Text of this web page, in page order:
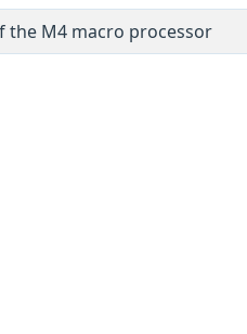
the M4 macro processor